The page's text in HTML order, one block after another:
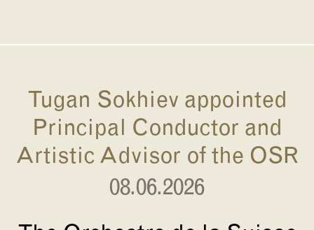
Tugan Sokhiev appointed
Principal Conductor and
Artistic Advisor of the OSR
08.06.2026